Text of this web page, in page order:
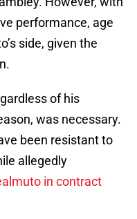
performance, age
side, given the
of his
was necessary.
been resistant to
allegedly
in contract